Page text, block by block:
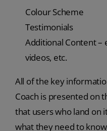
Colour Scheme
Testimonials
Additional Content –
videos, etc.
All of the key
Coach is presented on
that users who land on
what they need to